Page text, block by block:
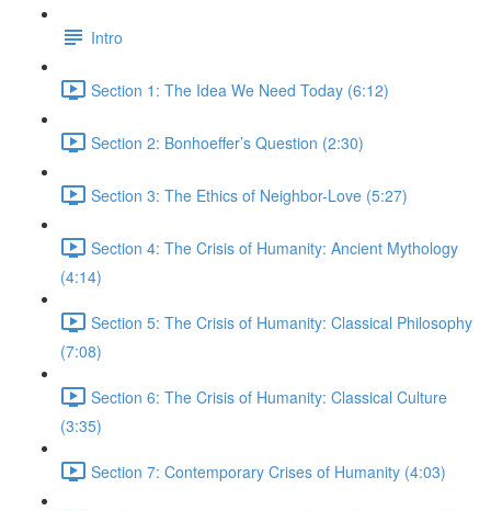
Intro
Section 1: The Idea We Need Today (6:12)
Section 2: Bonhoeffer’s Question (2:30)
Section 3: The Ethics of Neighbor-Love (5:27)
Section 4: The Crisis of Humanity: Ancient Mythology
(4:14)
Section 5: The Crisis of Humanity: Classical Philosophy
(7:08)
Section 6: The Crisis of Humanity: Classical Culture
(3:35)
Section 7: Contemporary Crises of Humanity (4:03)